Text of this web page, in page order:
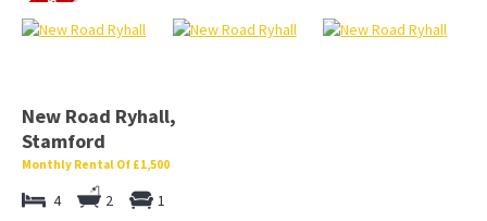
New Road Ryhall,
Stamford
Monthly Rental Of £1,500
4 2 1